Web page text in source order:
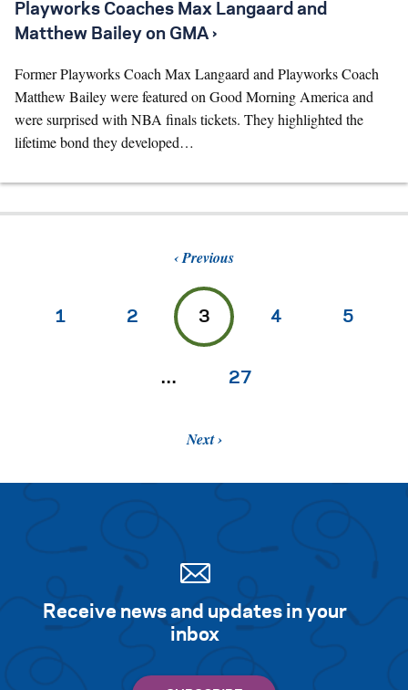
Playworks Coaches Max Langaard and
Matthew Bailey on GMA ›
Former Playworks Coach Max Langaard and Playworks Coach
Matthew Bailey were featured on Good Morning America and
were surprised with NBA finals tickets. They highlighted the
lifetime bond they developed…
Previous
1 2 3 4 5
… 27
Next
Receive news and updates in your
inbox